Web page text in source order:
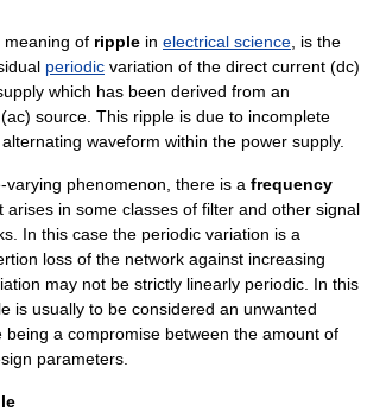
of ripple in electrical science , is the
periodic variation of the direct current (dc)
which has been derived from an
(ac) source. This ripple is due to incomplete
waveform within the power supply.
varying phenomenon, there is a frequency
arises in some classes of filter and other signal
In this case the periodic variation is a
loss of the network against increasing
may not be strictly linearly periodic. In this
is usually to be considered an unwanted
being a compromise between the amount of
parameters.